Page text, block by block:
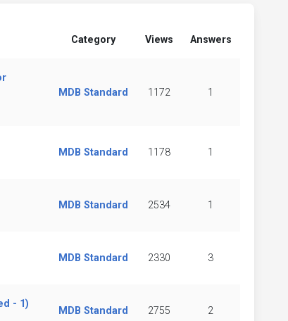
Category Views Answers
MDB Standard 1172 1
MDB Standard 1178 1
MDB Standard 2534 1
MDB Standard 2330 3
- 1)
MDB Standard 2755 2